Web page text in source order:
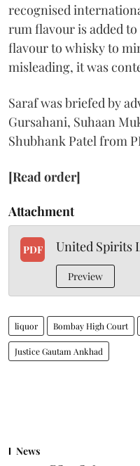
recognised
rum flavour is added
flavour to whisky to
misleading, it was
Saraf was briefed by
Gursahani, Suhaan
Shubhank Patel from
[Read order]
Attachment
PDF United Spirits
Preview
liquor Bombay High Court
Justice Gautam Ankhad
News